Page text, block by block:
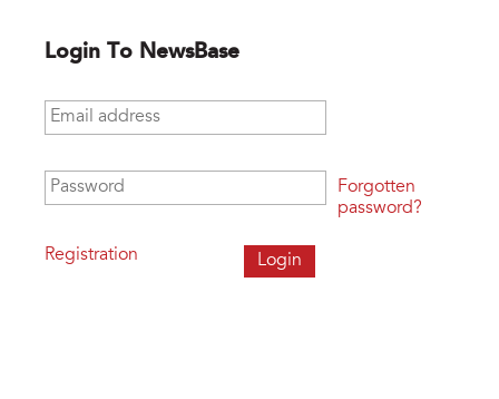
Login To NewsBase
Email address
Password
Registration
Forgotten
password?